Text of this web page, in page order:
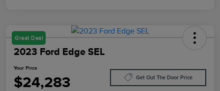
Great Deal
2023 Ford Edge SEL
Your Price
$24,283 Get Out The Door Price